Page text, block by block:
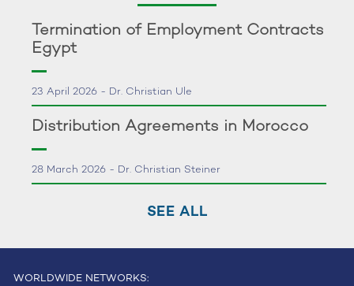
Termination of Employment Contracts
Egypt
23 April 2026 - Dr. Christian Ule
Distribution Agreements in Morocco
28 March 2026 - Dr. Christian Steiner
SEE ALL
WORLDWIDE NETWORKS: